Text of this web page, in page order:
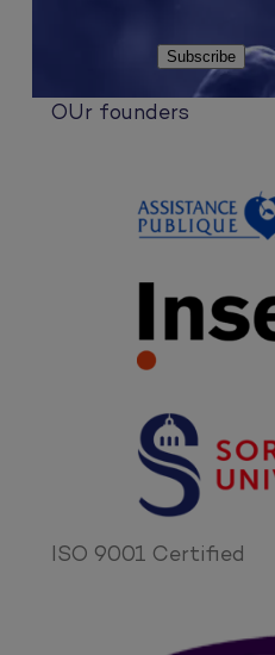
OUr founders
ISO 9001 Certified